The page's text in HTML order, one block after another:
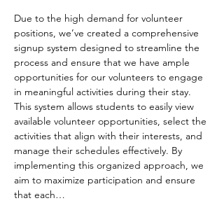
Due to the high demand for volunteer
positions, we’ve created a comprehensive
signup system designed to streamline the
process and ensure that we have ample
opportunities for our volunteers to engage
in meaningful activities during their stay.
This system allows students to easily view
available volunteer opportunities, select the
activities that align with their interests, and
manage their schedules effectively. By
implementing this organized approach, we
aim to maximize participation and ensure
that each…